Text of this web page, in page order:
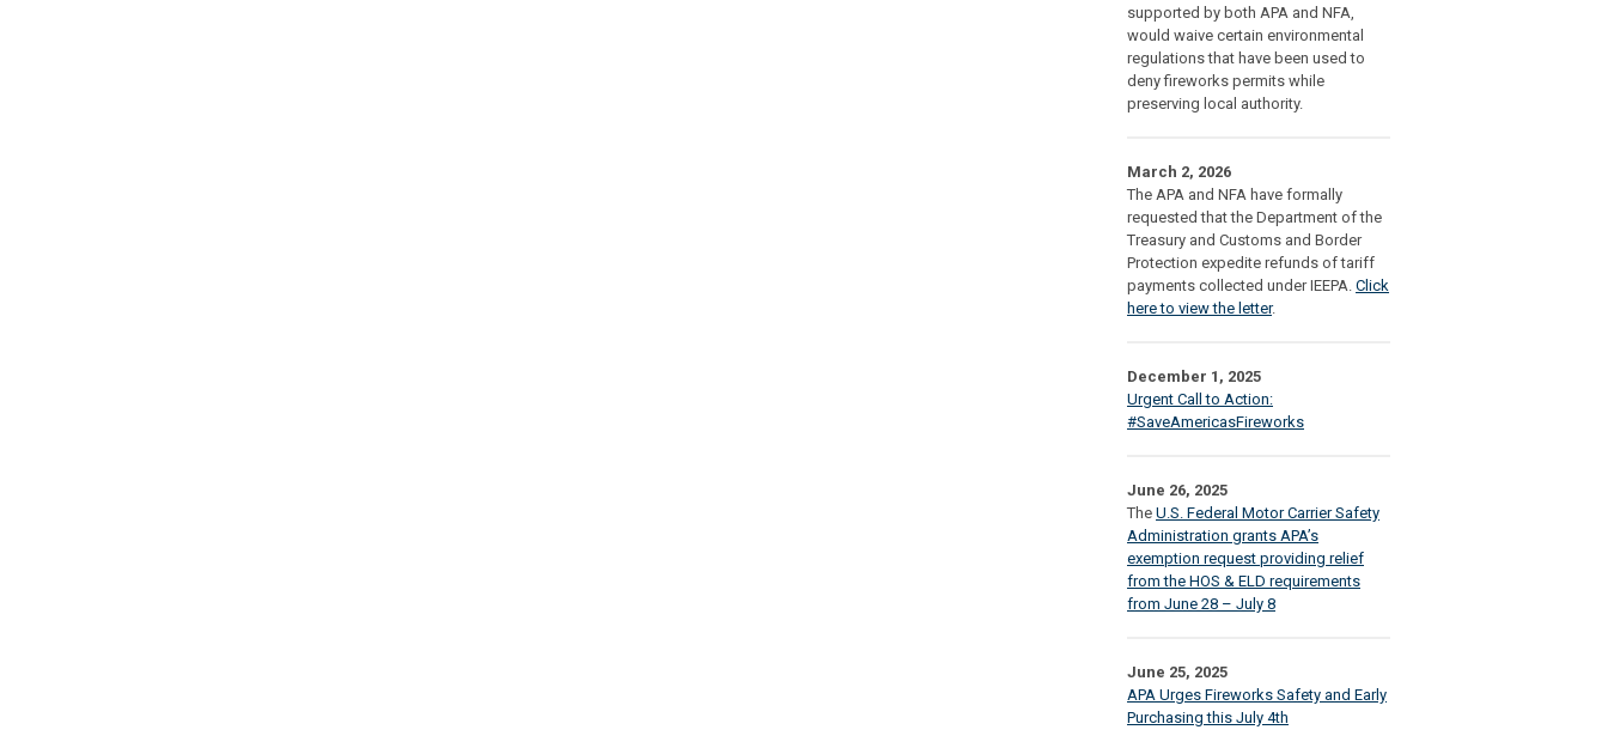
supported by both APA and NFA,
would waive certain environmental
regulations that have been used to
deny fireworks permits while
preserving local authority.
March 2, 2026
The APA and NFA have formally
requested that the Department of the
Treasury and Customs and Border
Protection expedite refunds of tariff
payments collected under IEEPA. Click
here to view the letter.
December 1, 2025
Urgent Call to Action:
#SaveAmericasFireworks
June 26, 2025
The U.S. Federal Motor Carrier Safety
Administration grants APA’s
exemption request providing relief
from the HOS & ELD requirements
from June 28 – July 8
June 25, 2025
APA Urges Fireworks Safety and Early
Purchasing this July 4th